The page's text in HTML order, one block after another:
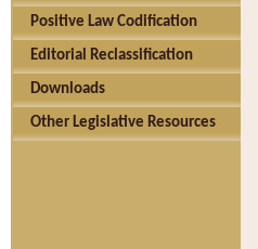
Positive Law Codification
Editorial Reclassification
Downloads
Other Legislative Resources